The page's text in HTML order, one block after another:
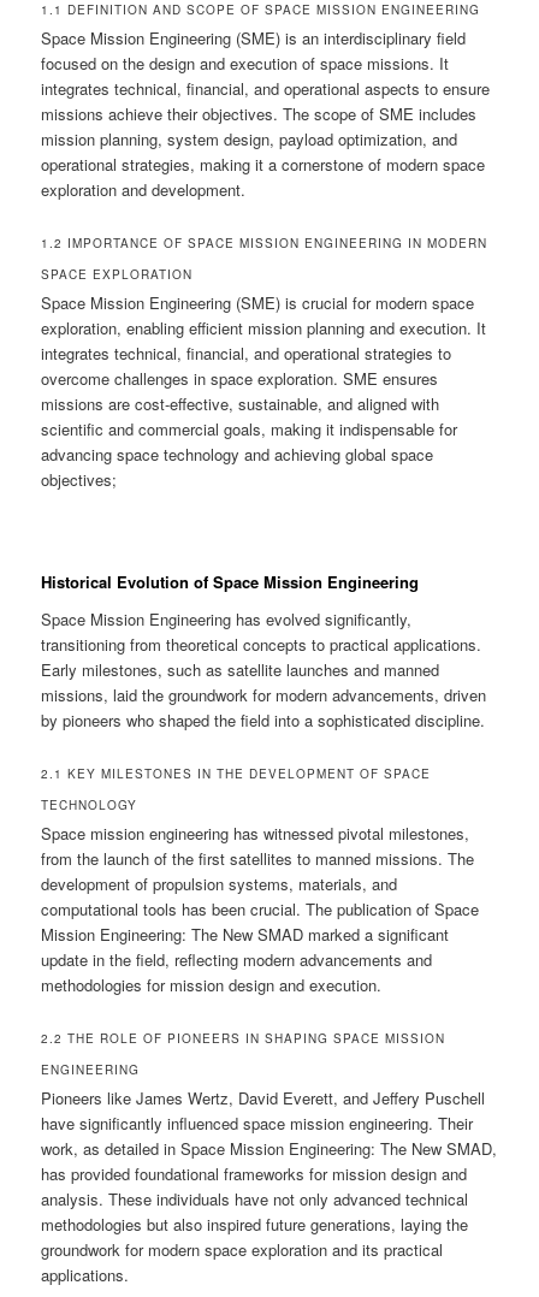
1.1 DEFINITION AND SCOPE OF SPACE MISSION ENGINEERING
Space Mission Engineering (SME) is an interdisciplinary field
focused on the design and execution of space missions. It
integrates technical, financial, and operational aspects to ensure
missions achieve their objectives. The scope of SME includes
mission planning, system design, payload optimization, and
operational strategies, making it a cornerstone of modern space
exploration and development.
1.2 IMPORTANCE OF SPACE MISSION ENGINEERING IN MODERN
SPACE EXPLORATION
Space Mission Engineering (SME) is crucial for modern space
exploration, enabling efficient mission planning and execution. It
integrates technical, financial, and operational strategies to
overcome challenges in space exploration. SME ensures
missions are cost-effective, sustainable, and aligned with
scientific and commercial goals, making it indispensable for
advancing space technology and achieving global space
objectives;
Historical Evolution of Space Mission Engineering
Space Mission Engineering has evolved significantly,
transitioning from theoretical concepts to practical applications.
Early milestones, such as satellite launches and manned
missions, laid the groundwork for modern advancements, driven
by pioneers who shaped the field into a sophisticated discipline.
2.1 KEY MILESTONES IN THE DEVELOPMENT OF SPACE
TECHNOLOGY
Space mission engineering has witnessed pivotal milestones,
from the launch of the first satellites to manned missions. The
development of propulsion systems, materials, and
computational tools has been crucial. The publication of Space
Mission Engineering: The New SMAD marked a significant
update in the field, reflecting modern advancements and
methodologies for mission design and execution.
2.2 THE ROLE OF PIONEERS IN SHAPING SPACE MISSION
ENGINEERING
Pioneers like James Wertz, David Everett, and Jeffery Puschell
have significantly influenced space mission engineering. Their
work, as detailed in Space Mission Engineering: The New SMAD,
has provided foundational frameworks for mission design and
analysis. These individuals have not only advanced technical
methodologies but also inspired future generations, laying the
groundwork for modern space exploration and its practical
applications.